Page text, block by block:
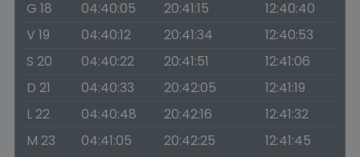
G 18 04:40:05 20:41:15
12:40:40
V 19
04:40:12 20:41:34
12:40:53
S 20
04:40:22 20:41:51
12:41:06
D 21
04:40:33 20:42:05
12:41:19
L 22
04:40:48 20:42:16
12:41:32
M 23
04:41:05 20:42:25
12:41:45